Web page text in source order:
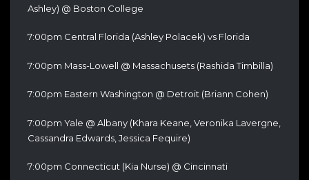
Ashley) @ Boston College
7:00pm Central Florida (Ashley Polacek) vs Florida
7:00pm Mass-Lowell @ Massachusets (Rashida Timbilla)
7:00pm Eastern Washington @ Detroit (Briann Cohen)
7:00pm Yale @ Albany (Khara Keane, Veronika Lavergne,
Cassandra Edwards, Jessica Fequire)
7:00pm Connecticut (Kia Nurse) @ Cincinnati